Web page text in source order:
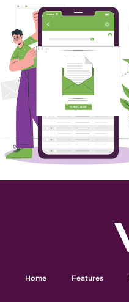
Home Features